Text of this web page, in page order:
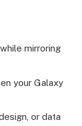
mirroring
your Galaxy
or data